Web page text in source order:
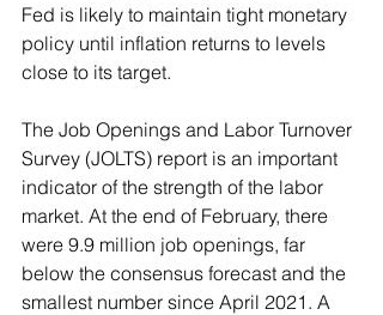
Fed is likely to maintain tight monetary
policy until inflation returns to levels
close to its target.
The Job Openings and Labor Turnover
Survey (JOLTS) report is an important
indicator of the strength of the labor
market. At the end of February, there
were 9.9 million job openings, far
below the consensus forecast and the
smallest number since April 2021. A